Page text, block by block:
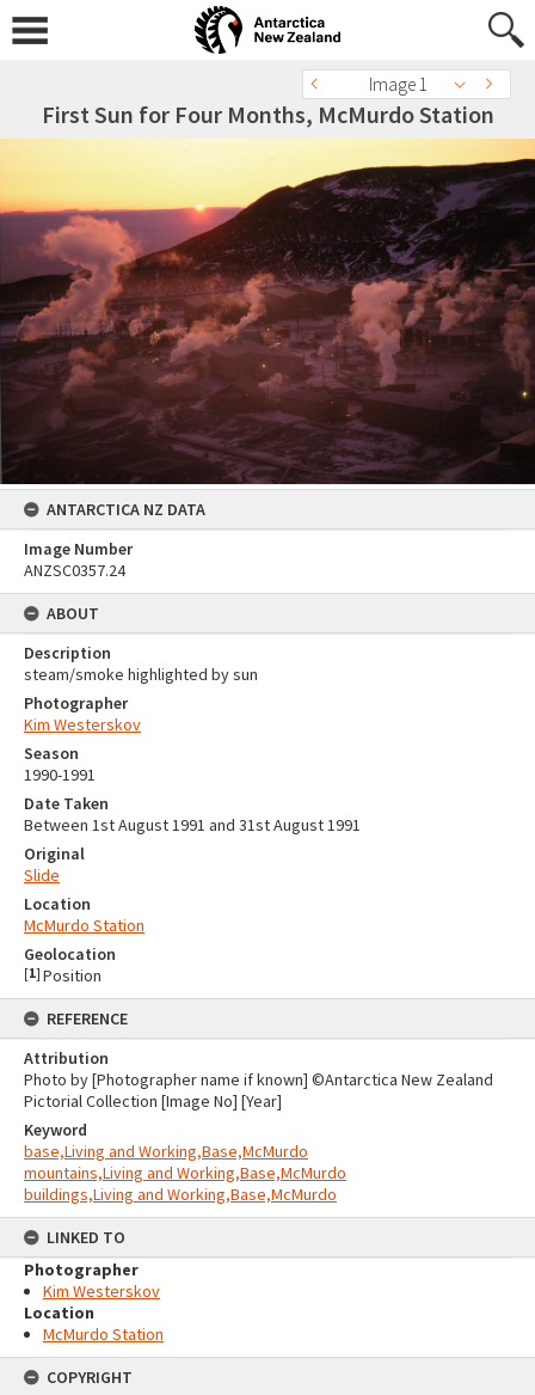
Image 1
First Sun for Four Months, McMurdo Station
ANTARCTICA NZ DATA
Image Number
ANZSC0357.24
ABOUT
Description
steam/smoke highlighted by sun
Photographer
Kim Westerskov
Season
1990-1991
Date Taken
Between 1st August 1991 and 31st August 1991
Original
Slide
Location
McMurdo Station
Geolocation
[1] Position
REFERENCE
Attribution
Photo by [Photographer name if known] ©Antarctica New Zealand
Pictorial Collection [Image No] [Year]
Keyword
base,Living and Working,Base,McMurdo
mountains,Living and Working,Base,McMurdo
buildings,Living and Working,Base,McMurdo
LINKED TO
Photographer
Kim Westerskov
Location
McMurdo Station
COPYRIGHT